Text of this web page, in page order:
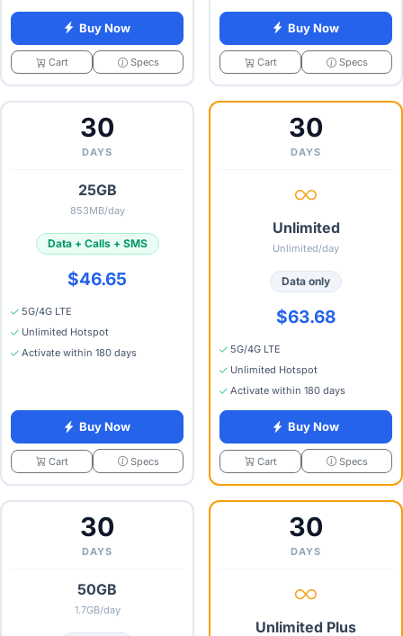
Buy Now
Cart Specs
Buy Now
Cart Specs
30
DAYS
25GB
853MB/day
Data + Calls + SMS
$46.65
5G/4G LTE
Unlimited Hotspot
Activate within 180 days
Buy Now
Cart Specs
30
DAYS
Unlimited
Unlimited/day
Data only
$63.68
5G/4G LTE
Unlimited Hotspot
Activate within 180 days
Buy Now
Cart Specs
30
DAYS
50GB
1.7GB/day
30
DAYS
Unlimited Plus